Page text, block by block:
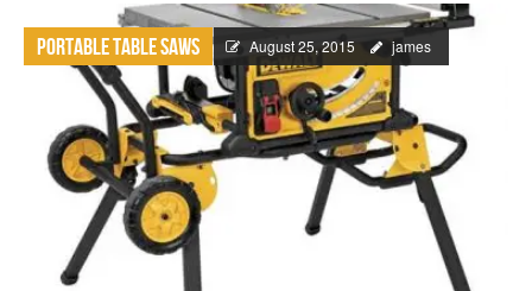
Portable Table Saws August 25, 2015 james